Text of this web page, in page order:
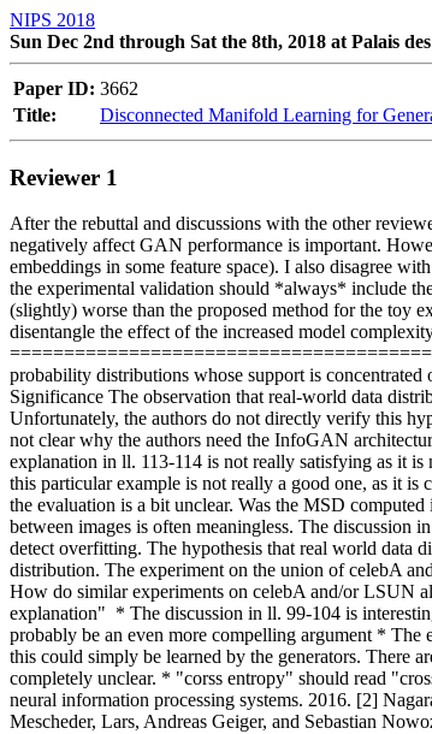
NIPS 2018
Sun Dec 2nd through Sat the 8th, 2018 at Palais
Paper ID: 3662
Title:
Disconnected Manifold Learning for
Reviewer 1
After the rebuttal and discussions with the other
negatively affect GAN performance is important.
embeddings in some feature space). I also disagree
the experimental validation should *always* include
(slightly) worse than the proposed method for the toy
disentangle the effect of the increased model
probability distributions whose support is
Significance The observation that real-world data
Unfortunately, the authors do not directly verify this
not clear why the authors need the InfoGAN
explanation in ll. 113-114 is not really satisfying as it
this particular example is not really a good one, as it
the evaluation is a bit unclear. Was the MSD
between images is often meaningless. The
detect overfitting. The hypothesis that real world data
distribution. The experiment on the union of celebA
How do similar experiments on celebA and/or LSUN
explanation"  * The discussion in ll. 99-104 is
probably be an even more compelling argument * The
this could simply be learned by the generators. There
completely unclear. * "corss entropy" should read
neural information processing systems. 2016. [2]
Mescheder, Lars, Andreas Geiger, and Sebastian